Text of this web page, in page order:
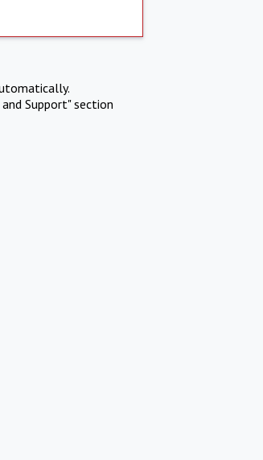
Support" section